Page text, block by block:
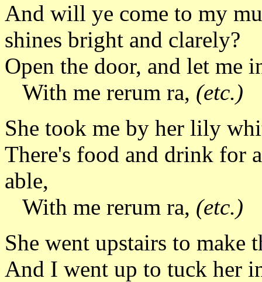
And will ye come to my
shines bright and clarely?
Open the door, and let me
With me rerum ra, (etc.)
She took me by her lily
There's food and drink for
able,
With me rerum ra, (etc.)
She went upstairs to make
And I went up to tuck her